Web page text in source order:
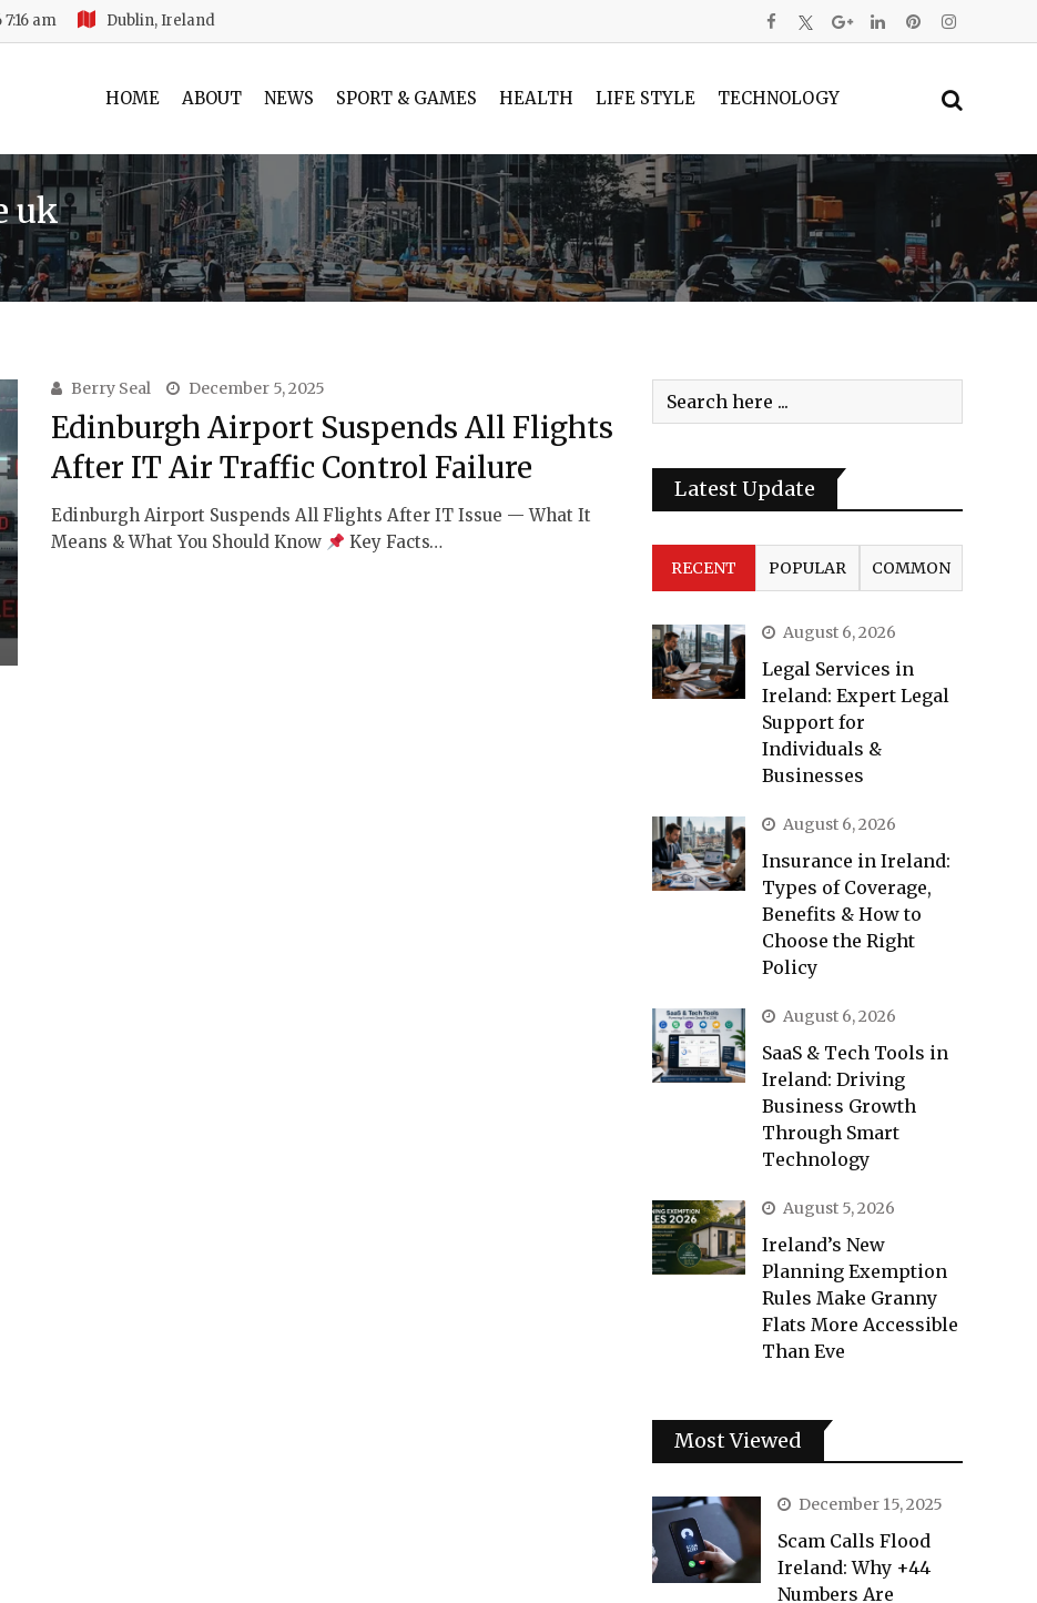
am Dublin, Ireland
HOME ABOUT NEWS SPORT & GAMES HEALTH LIFE STYLE TECHNOLOGY
uk
Berry Seal December 5, 2025
Edinburgh Airport Suspends All Flights
After IT Air Traffic Control Failure
Edinburgh Airport Suspends All Flights After IT Issue — What It
Means & What You Should Know
Key Facts…
Latest Update
RECENT POPULAR COMMON
August 6, 2026
Legal Services in
Ireland: Expert Legal
Support for
Individuals &
Businesses
August 6, 2026
Insurance in Ireland:
Types of Coverage,
Benefits & How to
Choose the Right
Policy
August 6, 2026
SaaS & Tech Tools in
Ireland: Driving
Business Growth
Through Smart
Technology
August 5, 2026
Ireland’s New
Planning Exemption
Rules Make Granny
Flats More Accessible
Than Eve
Most Viewed
December 15, 2025
Scam Calls Flood
Ireland: Why +44
Numbers Are